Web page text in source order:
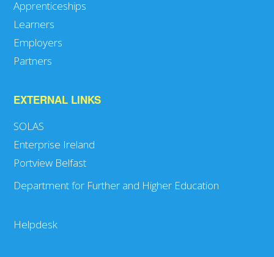
Apprenticeships
Learners
Employers
Partners
EXTERNAL LINKS
SOLAS
Enterprise Ireland
Portview Belfast
Department for Further and Higher Education
Helpdesk